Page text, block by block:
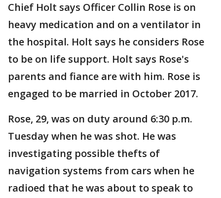
Chief Holt says Officer Collin Rose is on
heavy medication and on a ventilator in
the hospital. Holt says he considers Rose
to be on life support. Holt says Rose's
parents and fiance are with him. Rose is
engaged to be married in October 2017.
Rose, 29, was on duty around 6:30 p.m.
Tuesday when he was shot. He was
investigating possible thefts of
navigation systems from cars when he
radioed that he was about to speak to